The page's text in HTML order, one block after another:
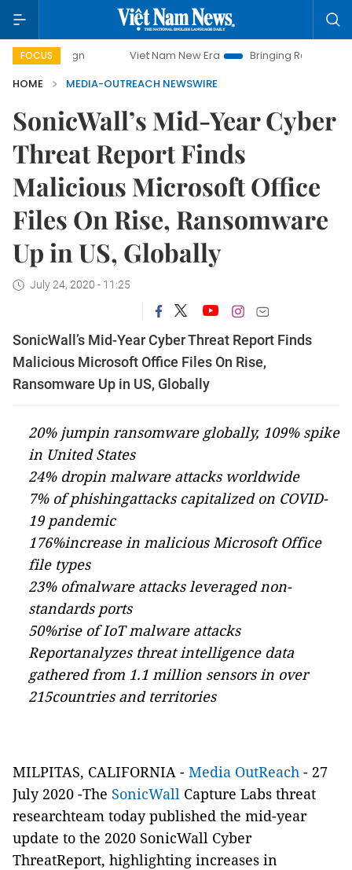
FOCUS Viet Nam New Era
Bringing Resolutions to Life
HOME
MEDIA-OUTREACH NEWSWIRE
SonicWall’s Mid-Year Cyber
Threat Report Finds
Malicious Microsoft Office
Files On Rise, Ransomware
Up in US, Globally
July 24, 2020 - 11:25
SonicWall’s Mid-Year Cyber Threat Report Finds
Malicious Microsoft Office Files On Rise,
Ransomware Up in US, Globally
20% jumpin ransomware globally, 109% spike
in United States
24% dropin malware attacks worldwide
7% of phishingattacks capitalized on COVID-
19 pandemic
176%increase in malicious Microsoft Office
file types
23% ofmalware attacks leveraged non-
standards ports
50%rise of IoT malware attacks
Reportanalyzes threat intelligence data
gathered from 1.1 million sensors in over
215countries and territories
MILPITAS, CALIFORNIA - Media OutReach - 27
July 2020 -The SonicWall Capture Labs threat
researchteam today published the mid-year
update to the 2020 SonicWall Cyber
ThreatReport, highlighting increases in